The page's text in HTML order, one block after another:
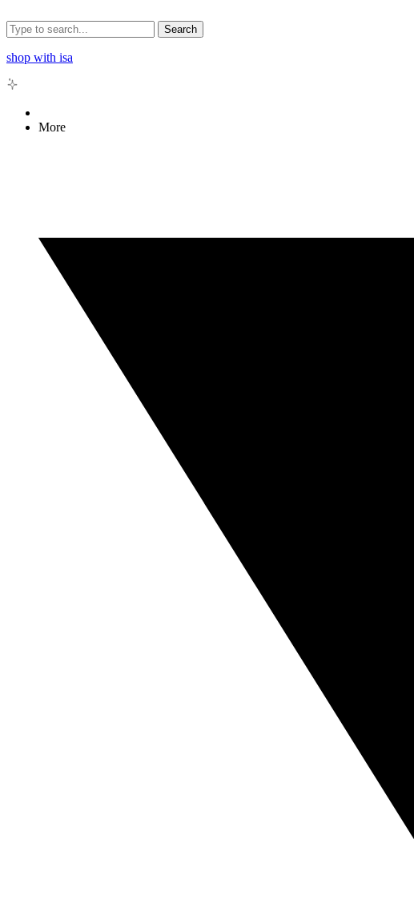
Search
shop with isa
More